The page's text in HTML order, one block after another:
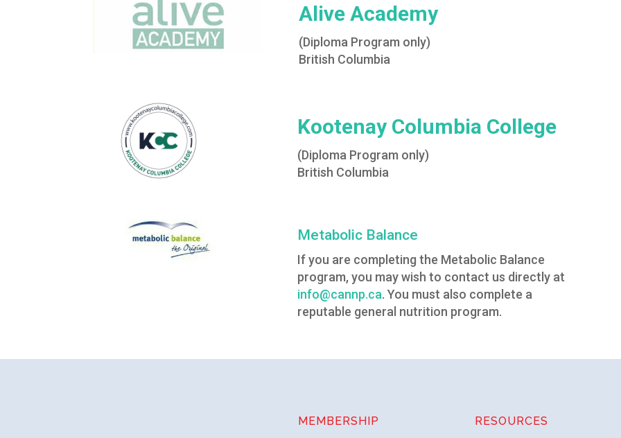
Alive Academy
(Diploma Program only)
British Columbia
Kootenay Columbia College
(Diploma Program only)
British Columbia
Metabolic Balance
If you are completing the Metabolic Balance
program, you may wish to contact us directly at
info@cannp.ca. You must also complete a
reputable general nutrition program.
MEMBERSHIP RESOURCES